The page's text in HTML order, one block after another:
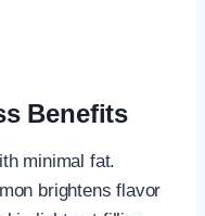
Benefits
minimal fat.
brightens flavor